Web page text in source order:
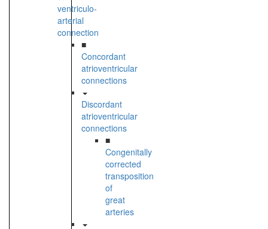
ventriculo-
arterial
connection
■
Concordant
atrioventricular
connections
Discordant
atrioventricular
connections
■
Congenitally
corrected
transposition
of
great
arteries